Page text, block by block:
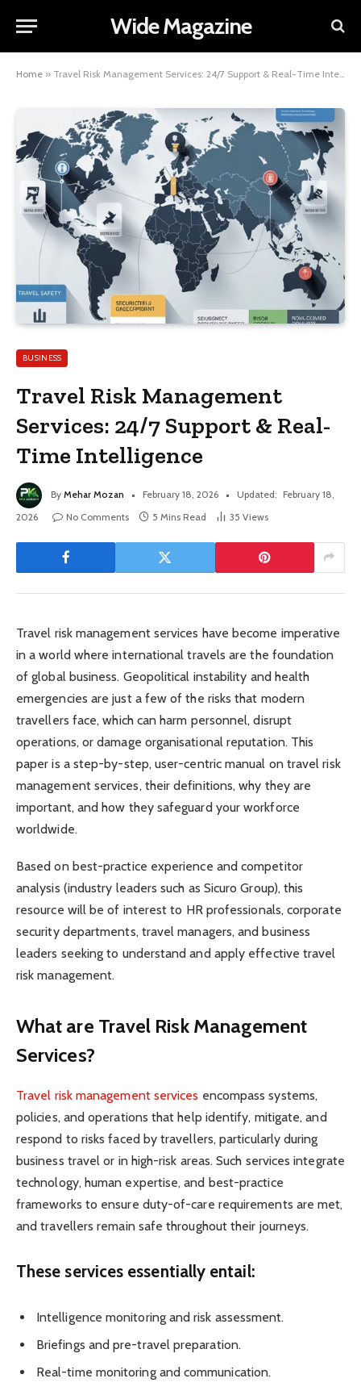
Wide Magazine
Home » Travel Risk Management Services: 24/7 Support & Real-Time Intelligence
BUSINESS
Travel Risk Management
Services: 24/7 Support & Real-
Time Intelligence
By Mehar Mozan February 18, 2026 Updated: February 18,
2026
No Comments 5 Mins Read 35 Views
Travel risk management services have become imperative
in a world where international travels are the foundation
of global business. Geopolitical instability and health
emergencies are just a few of the risks that modern
travellers face, which can harm personnel, disrupt
operations, or damage organisational reputation. This
paper is a step-by-step, user-centric manual on travel risk
management services, their definitions, why they are
important, and how they safeguard your workforce
worldwide.
Based on best-practice experience and competitor
analysis (industry leaders such as Sicuro Group), this
resource will be of interest to HR professionals, corporate
security departments, travel managers, and business
leaders seeking to understand and apply effective travel
risk management.
What are Travel Risk Management
Services?
Travel risk management services encompass systems,
policies, and operations that help identify, mitigate, and
respond to risks faced by travellers, particularly during
business travel or in high-risk areas. Such services integrate
technology, human expertise, and best-practice
frameworks to ensure duty-of-care requirements are met,
and travellers remain safe throughout their journeys.
These services essentially entail:
Intelligence monitoring and risk assessment.
Briefings and pre-travel preparation.
Real-time monitoring and communication.